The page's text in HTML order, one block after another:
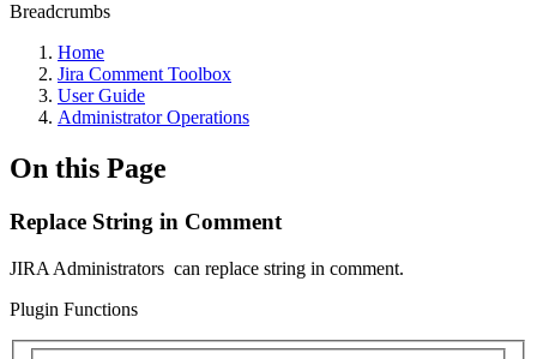
Breadcrumbs
Home
Jira Comment Toolbox
User Guide
Administrator Operations
On this Page
Replace String in Comment
JIRA Administrators can replace string in comment.
Plugin Functions